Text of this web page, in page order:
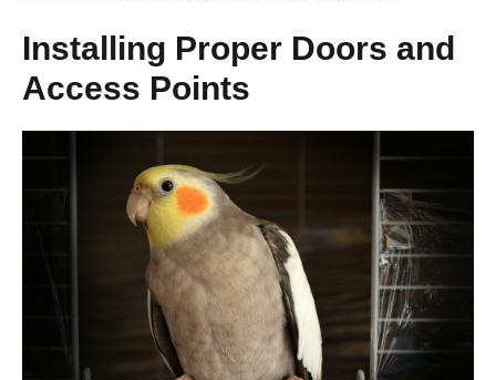
Installing Proper Doors and
Access Points